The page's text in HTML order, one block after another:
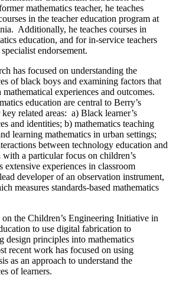
mathematics teacher, he teaches
in the teacher education program at
Additionally, he teaches courses in
education, and for in-service teachers
endorsement.
has focused on understanding the
of black boys and examining factors that
experiences and outcomes.
education are central to Berry’s
related areas: a) Black learner’s
and identities; b) mathematics teaching
learning mathematics in urban settings;
between technology education and
with a particular focus on children’s
experiences in classroom
developer of an observation instrument,
measures standards-based mathematics
the Children’s Engineering Initiative in
to use digital fabrication to
design principles into mathematics
recent work has focused on using
as an approach to understand the
of learners.